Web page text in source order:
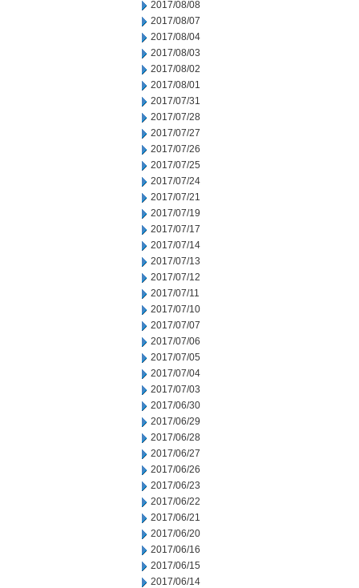
2017/08/08
2017/08/07
2017/08/04
2017/08/03
2017/08/02
2017/08/01
2017/07/31
2017/07/28
2017/07/27
2017/07/26
2017/07/25
2017/07/24
2017/07/21
2017/07/19
2017/07/17
2017/07/14
2017/07/13
2017/07/12
2017/07/11
2017/07/10
2017/07/07
2017/07/06
2017/07/05
2017/07/04
2017/07/03
2017/06/30
2017/06/29
2017/06/28
2017/06/27
2017/06/26
2017/06/23
2017/06/22
2017/06/21
2017/06/20
2017/06/16
2017/06/15
2017/06/14